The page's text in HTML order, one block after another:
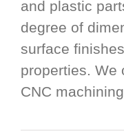
and plastic
degree of
surface
properties. We
CNC